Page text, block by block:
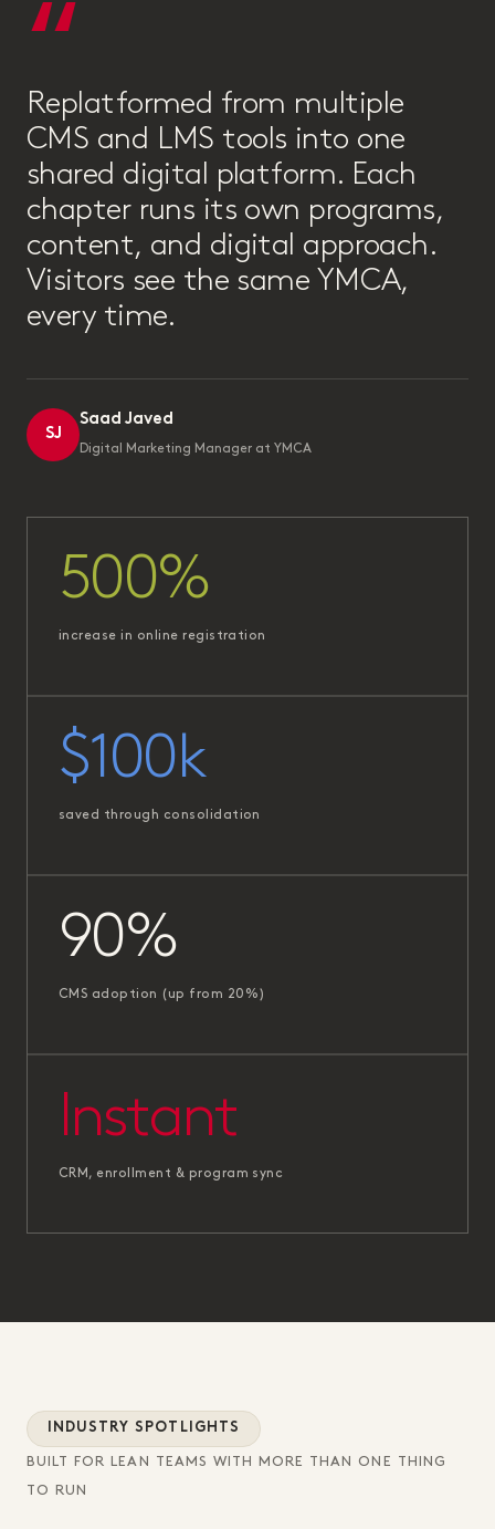
“
Replatformed from multiple
CMS and LMS tools into one
shared digital platform. Each
chapter runs its own programs,
content, and digital approach.
Visitors see the same YMCA,
every time.
SJ
Saad Javed
Digital Marketing Manager at YMCA
500%
increase in online registration
$100k
saved through consolidation
90%
CMS adoption (up from 20%)
Instant
CRM, enrollment & program sync
INDUSTRY SPOTLIGHTS
BUILT FOR LEAN TEAMS WITH MORE THAN ONE THING
TO RUN